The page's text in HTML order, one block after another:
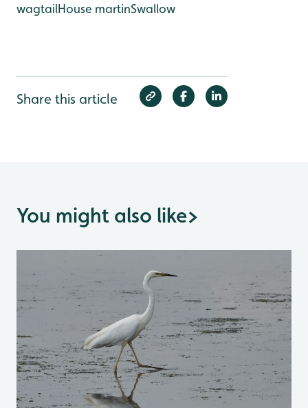
wagtailHouse martinSwallow
Share this article
You might also like>